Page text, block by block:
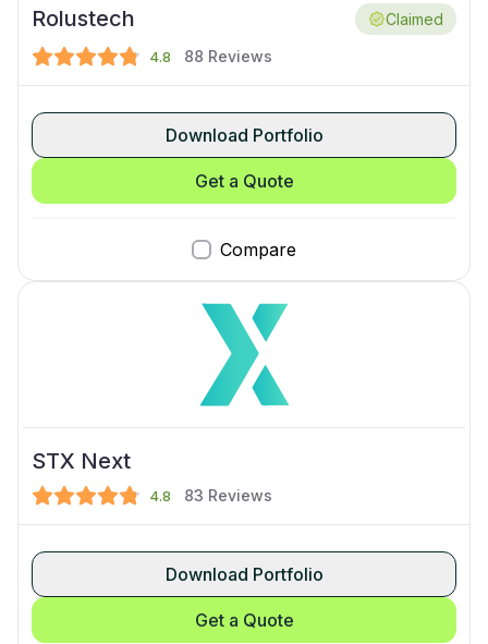
Rolustech Claimed
4.8 88 Reviews
Compare
Download Portfolio
Get a Quote
STX Next
4.8 83 Reviews
Download Portfolio
Get a Quote